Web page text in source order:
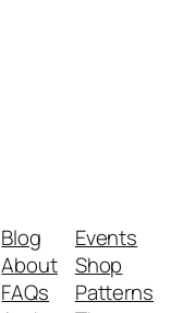
Blog
About
FAQs
Events
Shop
Patterns